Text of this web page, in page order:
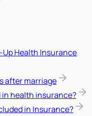
Up Health Insurance
after marriage
health insurance?
in Insurance?